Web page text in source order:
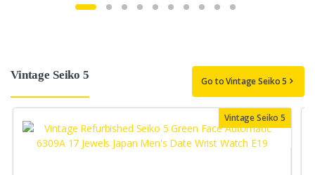
Vintage Seiko 5 Go to Vintage Seiko 5
Vintage Seiko 5